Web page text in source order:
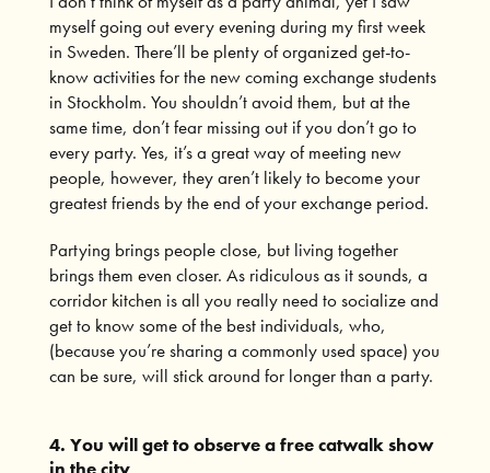
myself going out every evening during my first week
in Sweden. There’ll be plenty of organized get-to-
know activities for the new coming exchange students
in Stockholm. You shouldn’t avoid them, but at the
same time, don’t fear missing out if you don’t go to
every party. Yes, it’s a great way of meeting new
people, however, they aren’t likely to become your
greatest friends by the end of your exchange period.
Partying brings people close, but living together
brings them even closer. As ridiculous as it sounds, a
corridor kitchen is all you really need to socialize and
get to know some of the best individuals, who,
(because you’re sharing a commonly used space) you
can be sure, will stick around for longer than a party.
4. You will get to observe a free catwalk show